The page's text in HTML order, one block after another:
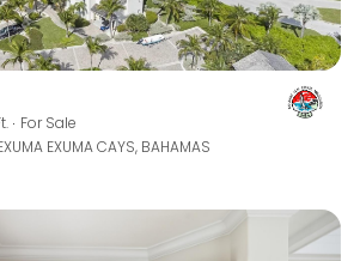
No Max
For Sale
EXUMA CAYS, BAHAMAS